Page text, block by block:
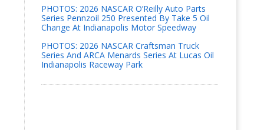
PHOTOS: 2026 NASCAR O’Reilly Auto Parts
Series Pennzoil 250 Presented By Take 5 Oil
Change At Indianapolis Motor Speedway
PHOTOS: 2026 NASCAR Craftsman Truck
Series And ARCA Menards Series At Lucas Oil
Indianapolis Raceway Park